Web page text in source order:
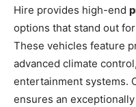
Hire provides high-end
options that stand out
These vehicles feature
advanced climate
entertainment systems.
ensures an